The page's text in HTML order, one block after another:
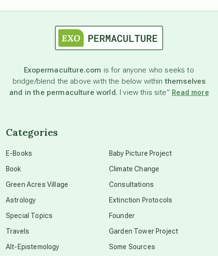
astronomy
beyond permaculture
Exopermaculture.com is for anyone who seeks to
bridge/blend the above with the below withinthemselves
and in the permaculture world. I view this site” Read more
Categories
E-Books
Book
Green Acres Village
Astrology
Special Topics
Travels
Alt-Epistemology
Baby Picture Project
Climate Change
Consultations
Extinction Protocols
Founder
Garden Tower Project
Some Sources